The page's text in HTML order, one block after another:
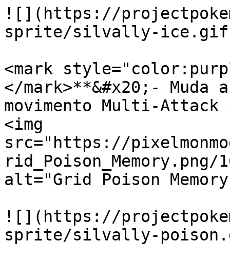
![](https://
sprite/silvally-
<mark
</mark>**&#x20;-
movimento Multi-Attack
<img
src="https://
rid_Poison_Memory.png/
alt="Grid Poison
![](https://
sprite/silvally-